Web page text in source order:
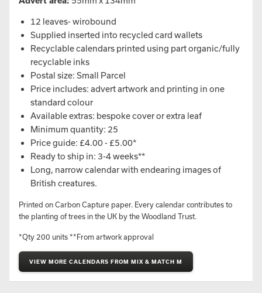
12 leaves- wirobound
Supplied inserted into recycled card wallets
Recyclable calendars printed using part organic/fully
recyclable inks
Postal size: Small Parcel
Price includes: advert artwork and printing in one
standard colour
Available extras: bespoke cover or extra leaf
Minimum quantity: 25
Price guide: £4.00 - £5.00*
Ready to ship in: 3-4 weeks**
Long, narrow calendar with endearing images of
British creatures.
Printed on Carbon Capture paper. Every calendar contributes to
the planting of trees in the UK by the Woodland Trust.
*Qty 200 units **From artwork approval
VIEW MORE CALENDARS FROM MIX & MATCH M